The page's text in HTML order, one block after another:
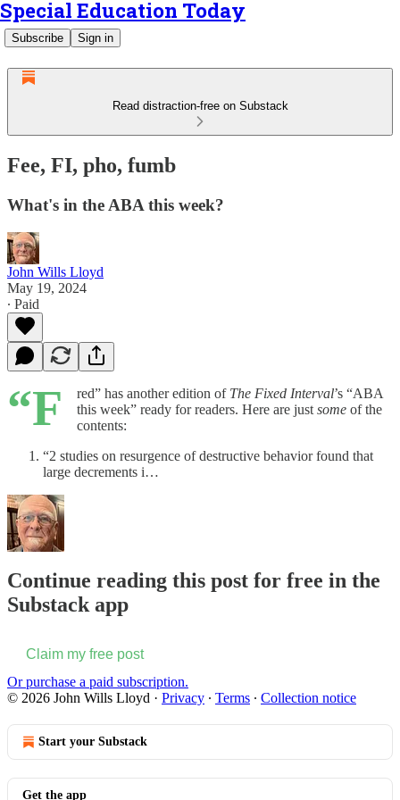
Special Education Today
Subscribe Sign in
Read distraction-free on Substack
Fee, FI, pho, fumb
What's in the ABA this week?
John Wills Lloyd
May 19, 2024
∙ Paid
“F red” has another edition of The Fixed Interval’s “ABA
this week” ready for readers. Here are just some of the
contents:
“2 studies on resurgence of destructive behavior found that
large decrements i…
Continue reading this post for free in the
Substack app
Claim my free post
Or purchase a paid subscription.
© 2026 John Wills Lloyd · Privacy ∙ Terms ∙ Collection notice
Start your Substack
Get the app